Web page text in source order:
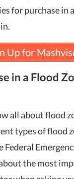
for purchase in
Up for
in a Flood
all about flood
types of flood
Federal
the most